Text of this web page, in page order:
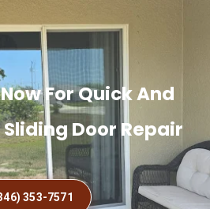
For Quick And
Door Repair
353-7571